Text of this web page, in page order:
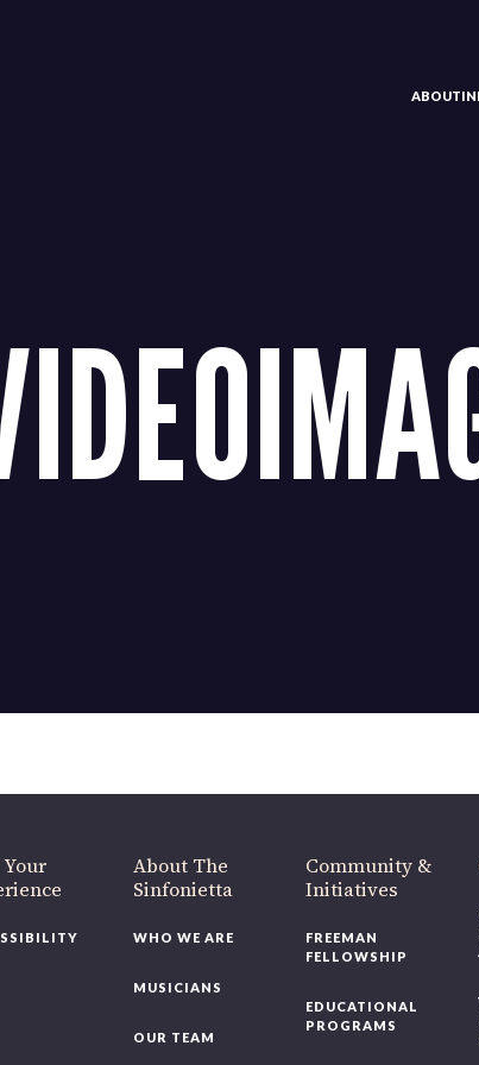
ABOUT
About The
Sinfonietta
WHO WE ARE
MUSICIANS
OUR TEAM
Community &
Initiatives
FREEMAN
FELLOWSHIP
EDUCATIONAL
PROGRAMS
220 N Green St
like to be a part of our renewal by giving a gift, please